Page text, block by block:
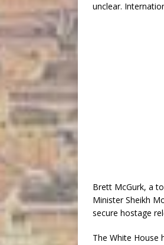
unclear.
Brett McGurk, a
Minister Sheikh
secure hostage
The White House